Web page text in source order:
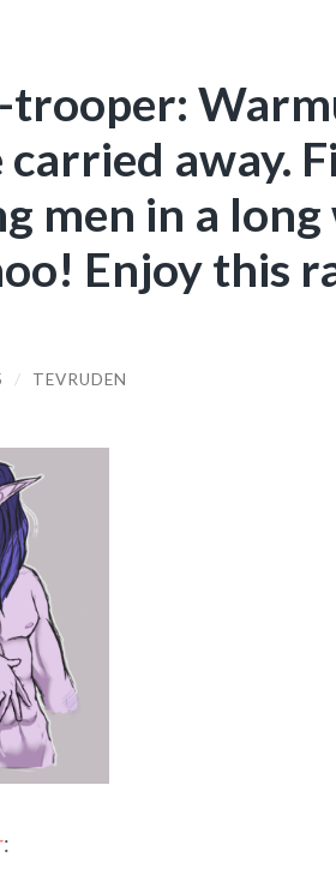
carried away.
men in a long
Enjoy this
/ TEVRUDEN
: